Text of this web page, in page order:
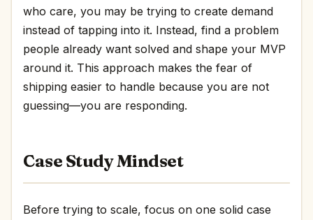
who care, you may be trying to create demand
instead of tapping into it. Instead, find a problem
people already want solved and shape your MVP
around it. This approach makes the fear of
shipping easier to handle because you are not
guessing—you are responding.
Case Study Mindset
Before trying to scale, focus on one solid case